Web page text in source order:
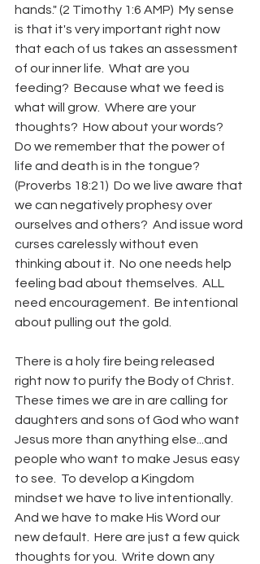
hands." (2 Timothy 1:6 AMP)  My sense
is that it's very important right now
that each of us takes an assessment
of our inner life.  What are you
feeding?  Because what we feed is
what will grow.  Where are your
thoughts?  How about your words?
Do we remember that the power of
life and death is in the tongue?
(Proverbs 18:21)  Do we live aware that
we can negatively prophesy over
ourselves and others?  And issue word
curses carelessly without even
thinking about it.  No one needs help
feeling bad about themselves.  ALL
need encouragement.  Be intentional
about pulling out the gold.
There is a holy fire being released
right now to purify the Body of Christ.
These times we are in are calling for
daughters and sons of God who want
Jesus more than anything else...and
people who want to make Jesus easy
to see.  To develop a Kingdom
mindset we have to live intentionally.
And we have to make His Word our
new default.  Here are just a few quick
thoughts for you.  Write down any